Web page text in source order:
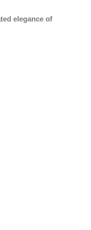
elegance of